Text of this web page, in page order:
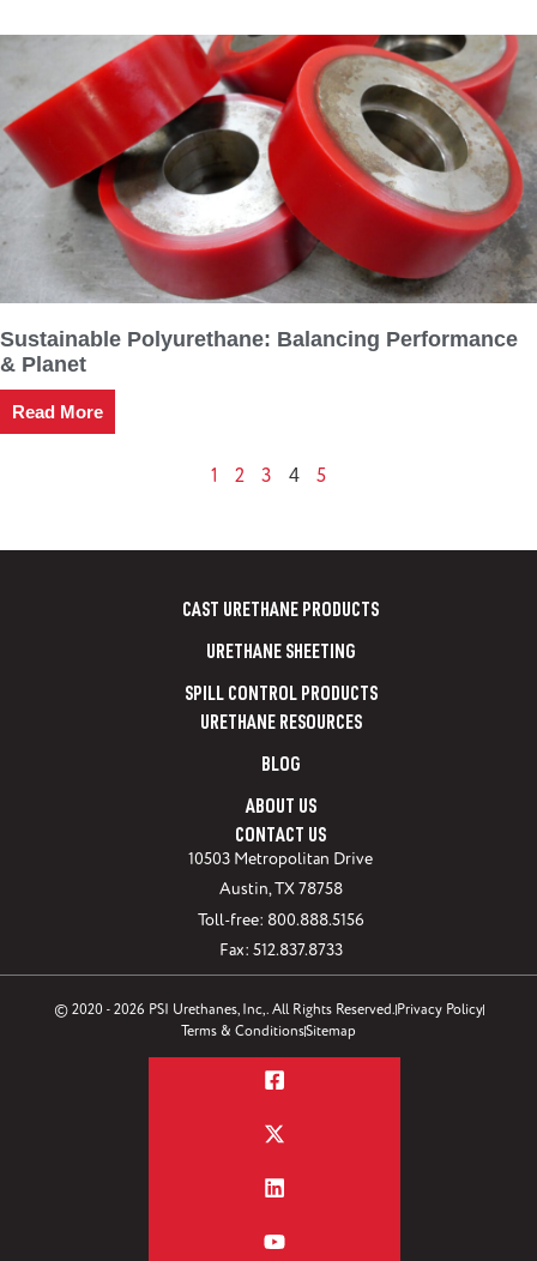
Sustainable Polyurethane: Balancing Performance
& Planet
Read More
1 2 3 4 5
CAST URETHANE PRODUCTS
URETHANE SHEETING
SPILL CONTROL PRODUCTS
URETHANE RESOURCES
BLOG
ABOUT US
CONTACT US
10503 Metropolitan Drive
Austin, TX 78758
Toll-free: 800.888.5156
Fax: 512.837.8733
© 2020 - 2026 PSI Urethanes, Inc,. All Rights Reserved.Privacy Policy
Terms & ConditionsSitemap